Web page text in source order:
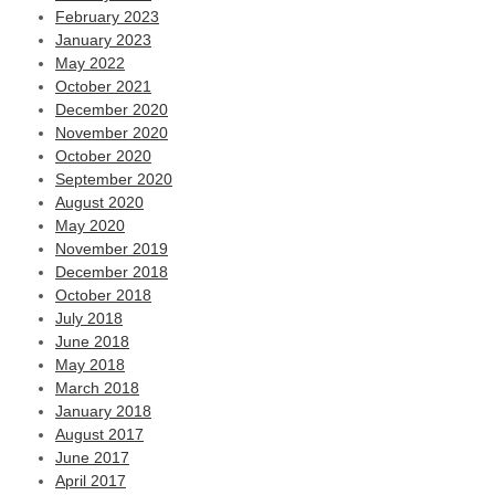
February 2023
January 2023
May 2022
October 2021
December 2020
November 2020
October 2020
September 2020
August 2020
May 2020
November 2019
December 2018
October 2018
July 2018
June 2018
May 2018
March 2018
January 2018
August 2017
June 2017
April 2017